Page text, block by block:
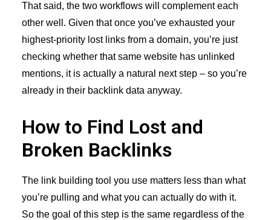
That said, the two workflows will complement each
other well. Given that once you’ve exhausted your
highest-priority lost links from a domain, you’re just
checking whether that same website has unlinked
mentions, it is actually a natural next step – so you’re
already in their backlink data anyway.
How to Find Lost and
Broken Backlinks
The link building tool you use matters less than what
you’re pulling and what you can actually do with it.
So the goal of this step is the same regardless of the